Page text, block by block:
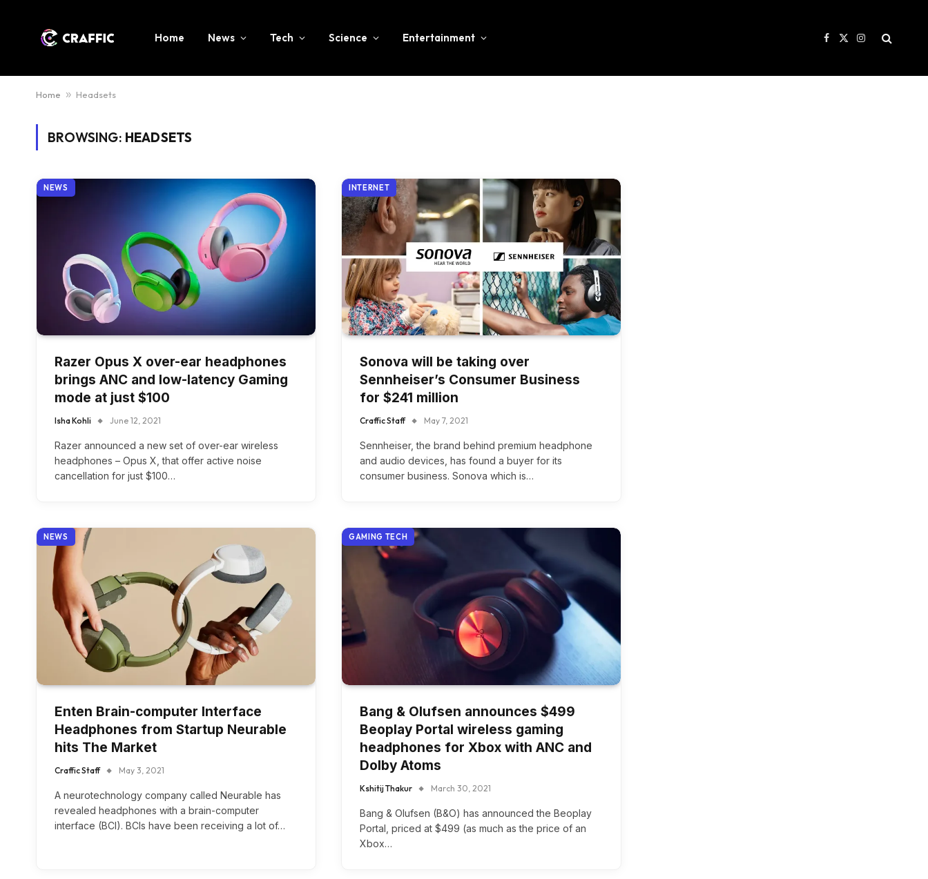
Home News Tech Science Entertainment Facebook
X
Instagram
Home » Headsets
BROWSING: HEADSETS
NEWS
Razer Opus X over-ear headphones
brings ANC and low-latency Gaming
mode at just $100
Isha Kohli June 12, 2021
Razer announced a new set of over-ear wireless
headphones – Opus X, that offer active noise
cancellation for just $100…
INTERNET
Sonova will be taking over
Sennheiser’s Consumer Business
for $241 million
Craffic Staff May 7, 2021
Sennheiser, the brand behind premium headphone
and audio devices, has found a buyer for its
consumer business. Sonova which is…
NEWS
Enten Brain-computer Interface
Headphones from Startup Neurable
hits The Market
Craffic Staff May 3, 2021
A neurotechnology company called Neurable has
revealed headphones with a brain-computer
interface (BCI). BCIs have been receiving a lot of…
GAMING TECH
Bang & Olufsen announces $499
Beoplay Portal wireless gaming
headphones for Xbox with ANC and
Dolby Atoms
Kshitij Thakur March 30, 2021
Bang & Olufsen (B&O) has announced the Beoplay
Portal, priced at $499 (as much as the price of an
Xbox…